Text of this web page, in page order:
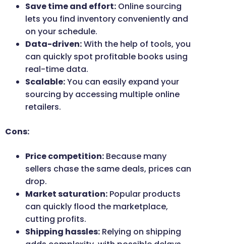
Save time and effort: Online sourcing
lets you find inventory conveniently and
on your schedule.
Data-driven:With the help of tools, you
can quickly spot profitable books using
real-time data.
Scalable:You can easily expand your
sourcing by accessing multiple online
retailers.
Cons:
Price competition: Because many
sellers chase the same deals, prices can
drop.
Market saturation: Popular products
can quickly flood the marketplace,
cutting profits.
Shipping hassles: Relying on shipping